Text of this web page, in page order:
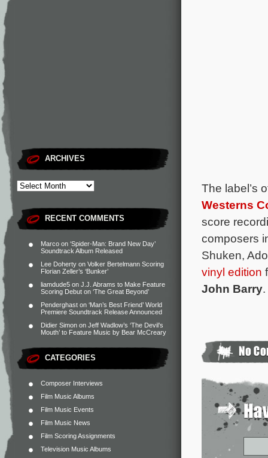
ARCHIVES
RECENT COMMENTS
Marco on ‘Spider-Man: Brand New Day’
Soundtrack Album Released
Lee Doherty on Volker Bertelmann Scoring
Florian Zeller’s ‘Bunker’
liamdude5 on J.J. Abrams to Make Feature
Scoring Debut on ‘The Great Beyond’
Penderghast on ‘Man’s Best Friend’ World
Premiere Soundtrack Release Announced
Didier Simon on Jeff Wadlow’s ‘The Devil’s
Mouth’ to Feature Music by Bear McCreary
CATEGORIES
Composer Interviews
Film Music Albums
Film Music Events
Film Music News
Film Scoring Assignments
Television Music Albums
The label’s
Westerns
score
composers
Shuken,
vinyl edition
John Barry.